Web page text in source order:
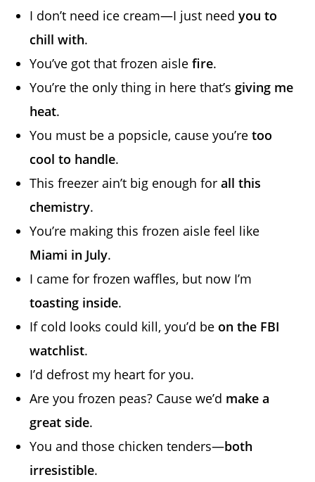
I don’t need ice cream—I just needyou to
chill with.
You’ve got that frozen aislefire.
You’re the only thing in here that’s giving me
heat.
You must be a popsicle, cause you’retoo
cool to handle.
This freezer ain’t big enough forall this
chemistry.
You’re making this frozen aisle feel like
Miami in July.
I came for frozen waffles, but now I’m
toasting inside.
If cold looks could kill, you’d be on the FBI
watchlist.
I’d defrost my heart for you.
Are you frozen peas? Cause we’d make a
great side.
You and those chicken tenders—both
irresistible.